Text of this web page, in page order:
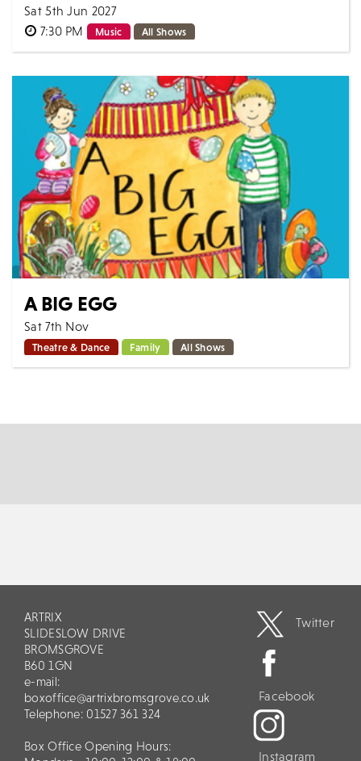
Sat 5th Jun 2027
7:30 PM
Music All Shows
Scintillating vocals & incredible harmonies. Bringing to
All Seasons present a show...
MORE
BOOK
A BIG EGG
Sat 7th Nov
Theatre & Dance Family All Shows
A Big Egg By Steven Lee From the Story Time series of
ARTRIX
SLIDESLOW DRIVE
BROMSGROVE
B60 1GN
e-mail:
boxoffice@artrixbromsgrove.co.uk
Telephone: 01527 361 324
Box Office Opening Hours:
Twitter
Facebook
Instagram